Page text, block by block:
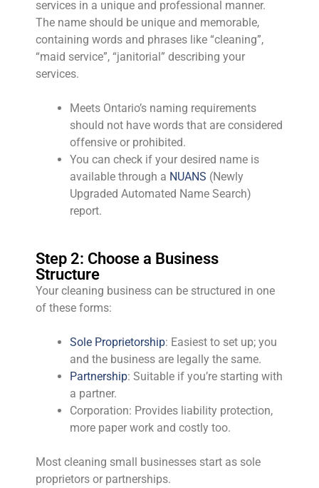
services in a unique and professional manner.
The name should be unique and memorable,
containing words and phrases like “cleaning”,
“maid service”, “janitorial” describing your
services.
Meets Ontario’s naming requirements
should not have words that are considered
offensive or prohibited.
You can check if your desired name is
available through a NUANS (Newly
Upgraded Automated Name Search)
report.
Step 2: Choose a Business
Structure
Your cleaning business can be structured in one
of these forms:
Sole Proprietorship: Easiest to set up; you
and the business are legally the same.
Partnership: Suitable if you’re starting with
a partner.
Corporation: Provides liability protection,
more paper work and costly too.
Most cleaning small businesses start as sole
proprietors or partnerships.